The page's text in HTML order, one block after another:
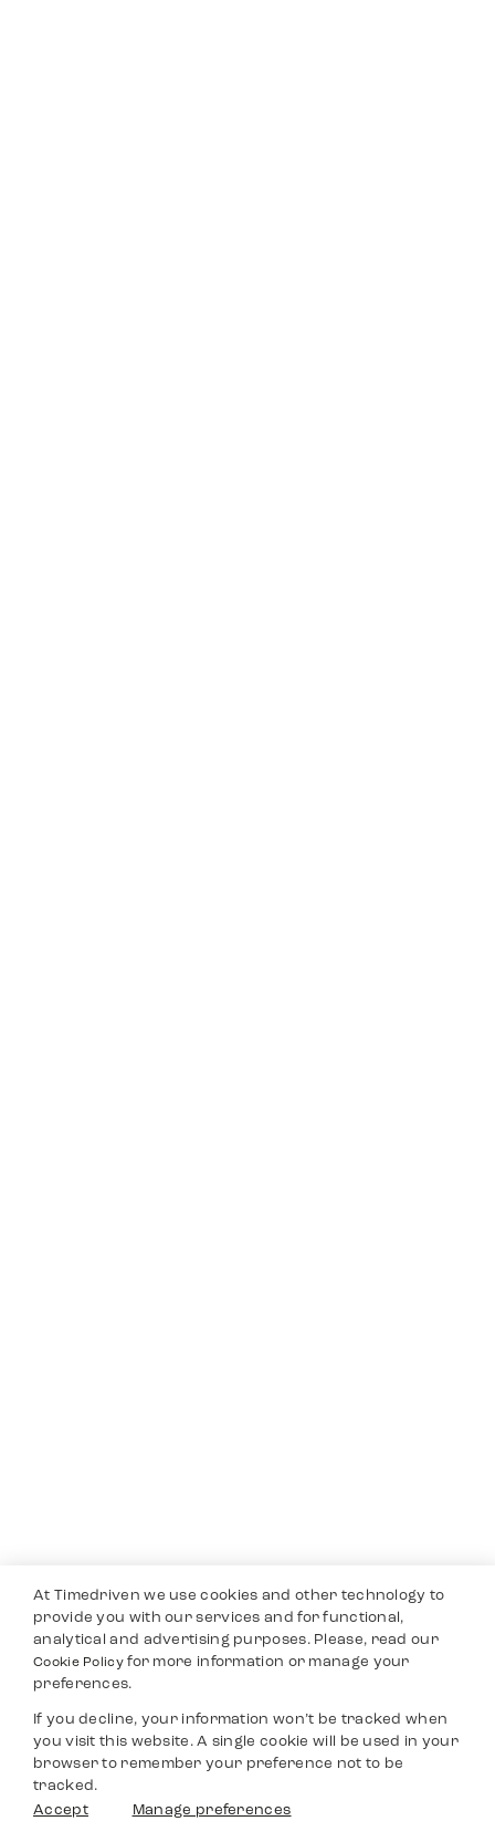
At Timedriven we use cookies and other technology to
provide you with our services and for functional,
analytical and advertising purposes. Please, read our
Cookie Policyfor more information or manage your
preferences.
If you decline, your information won’t be tracked when
you visit this website. A single cookie will be used in your
browser to remember your preference not to be
tracked.
Accept
Manage preferences